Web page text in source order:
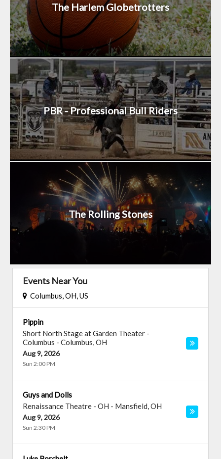
The Harlem Globetrotters
PBR - Professional Bull Riders
The Rolling Stones
Events Near You
Columbus, OH, US
Pippin
Short North Stage at Garden Theater -
Columbus - Columbus,OH
Aug 9, 2026
Sun 2:00 PM
Guys and Dolls
Renaissance Theatre - OH - Mansfield,OH
Aug 9, 2026
Sun 2:30 PM